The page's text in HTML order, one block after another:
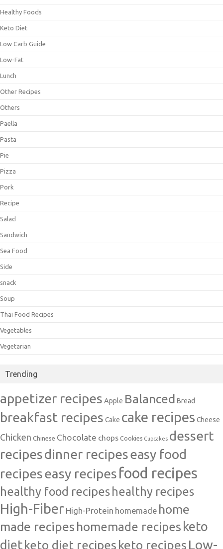
Healthy Foods
Keto Diet
Low Carb Guide
Low-Fat
Lunch
Other Recipes
Others
Paella
Pasta
Pie
Pizza
Pork
Recipe
Salad
Sandwich
Sea Food
Side
snack
Soup
Thai Food Recipes
Vegetables
Vegetarian
Trending
appetizer recipes Apple Balanced Bread
breakfast recipes Cake cake recipes Cheese
Chicken Chinese Chocolate chops Cookies Cupcakes dessert
recipesdinner recipeseasy food
recipeseasy recipes food recipes
healthy food recipeshealthy recipes
High-Fiber High-Protein homemade home
made recipes homemade recipes keto
dietketo diet recipes keto recipes Low-